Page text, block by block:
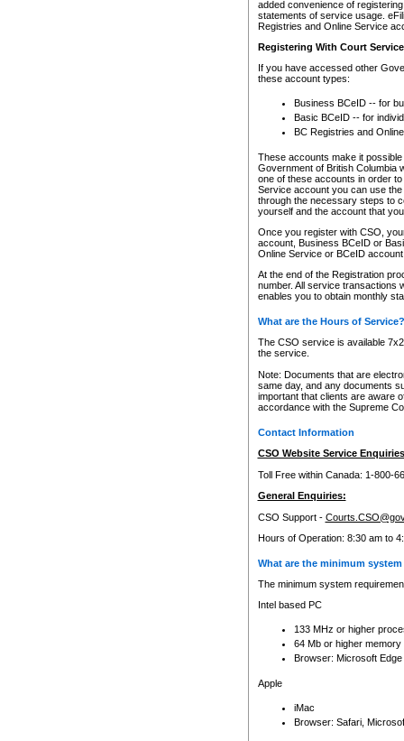
added convenience of
statements of service usage.
Registries and Online Service
Registering With Court
If you have accessed other
these account types:
Business BCeID -- for
Basic BCeID -- for
BC Registries and
These accounts make it
Government of British Columbia
one of these accounts in order
Service account you can use
through the necessary steps to
yourself and the account that
Once you register with CSO,
account, Business BCeID or
Online Service or BCeID
At the end of the Registration
number. All service transactions
enables you to obtain monthly
What are the Hours of Service?
The CSO service is available
the service.
Note: Documents that are
same day, and any documents
important that clients are aware
accordance with the Supreme
Contact Information
CSO Website Service
Toll Free within Canada: 1-800-
General Enquiries:
CSO Support -
Hours of Operation: 8:30 am to
What are the minimum
The minimum system
Intel based PC
133 MHz or higher
64 Mb or higher memory
Browser: Microsoft
Apple
iMac
Browser: Safari,